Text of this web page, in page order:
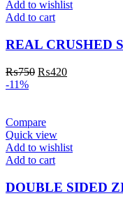
Add to wishlist
Add to cart
REAL CRUSHED
₨750 ₨420
-11%
Compare
Quick view
Add to wishlist
Add to cart
DOUBLE SIDED